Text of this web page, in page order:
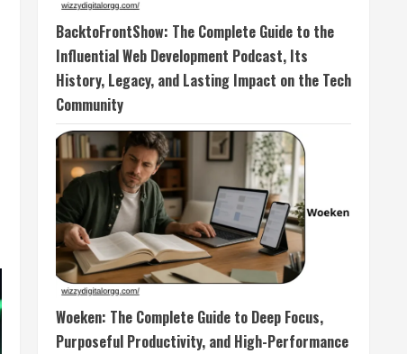
BacktoFrontShow: The Complete Guide to the
Influential Web Development Podcast, Its
History, Legacy, and Lasting Impact on the Tech
Community
Woeken: The Complete Guide to Deep Focus,
Purposeful Productivity, and High-Performance